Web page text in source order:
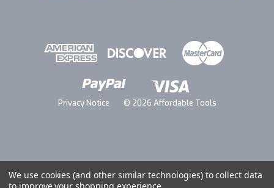
Privacy Notice © 2026 Affordable Tools
We use cookies (and other similar technologies) to collect data